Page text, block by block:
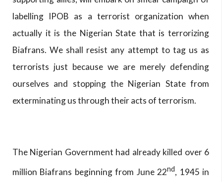
labelling IPOB as a terrorist organization when
actually it is the Nigerian State that is terrorizing
Biafrans. We shall resist any attempt to tag us as
terrorists just because we are merely defending
ourselves and stopping the Nigerian State from
exterminating us through their acts of terrorism.
The Nigerian Government had already killed over 6
million Biafrans beginning from June 22nd, 1945 in